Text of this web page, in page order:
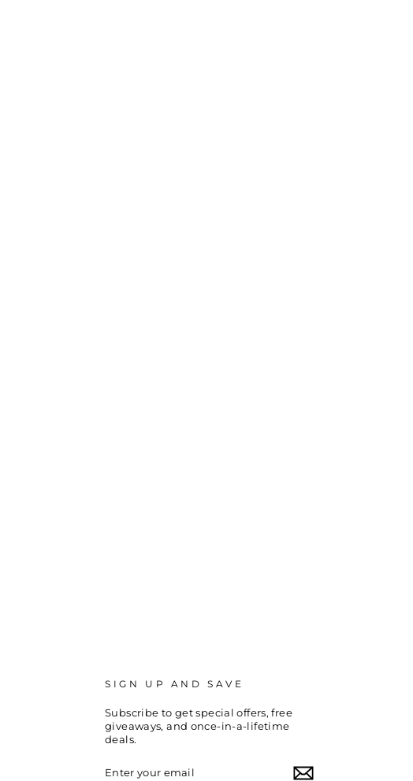
SIGN UP AND SAVE
Subscribe to get special offers, free
giveaways, and once-in-a-lifetime
deals.
YOUR